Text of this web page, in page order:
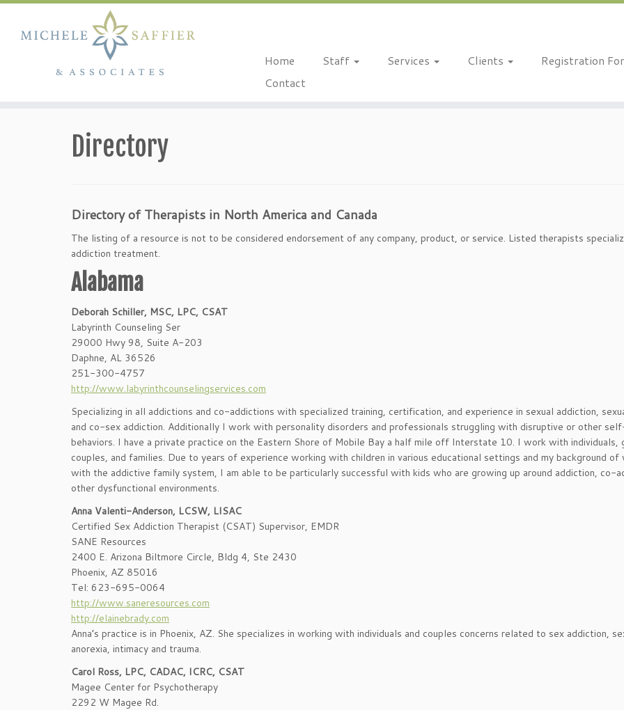
Home Staff Services Clients
Registration
Contact
Directory
Directory of Therapists in North America and Canada
The listing of a resource is not to be considered endorsement of any company, product, or service. Listed therapists
addiction treatment.
Alabama
Deborah Schiller, MSC, LPC, CSAT
Labyrinth Counseling Ser
29000 Hwy 98, Suite A-203
Daphne, AL 36526
251-300-4757
http://www.labyrinthcounselingservices.com
Specializing in all addictions and co-addictions with specialized training, certification, and experience in sexual addiction,
and co-sex addiction. Additionally I work with personality disorders and professionals struggling with disruptive or other
behaviors. I have a private practice on the Eastern Shore of Mobile Bay a half mile off Interstate 10. I work with individuals,
couples, and families. Due to years of experience working with children in various educational settings and my background of
with the addictive family system, I am able to be particularly successful with kids who are growing up around addiction, co-
other dysfunctional environments.
Anna Valenti-Anderson, LCSW, LISAC
Certified Sex Addiction Therapist (CSAT) Supervisor, EMDR
SANE Resources
2400 E. Arizona Biltmore Circle, Bldg 4, Ste 2430
Phoenix, AZ 85016
Tel: 623-695-0064
http://www.saneresources.com
http://elainebrady.com
Anna’s practice is in Phoenix, AZ. She specializes in working with individuals and couples concerns related to sex addiction,
anorexia, intimacy and trauma.
Carol Ross, LPC, CADAC, ICRC, CSAT
Magee Center for Psychotherapy
2292 W Magee Rd.